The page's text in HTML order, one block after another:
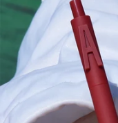
Custom
Initials